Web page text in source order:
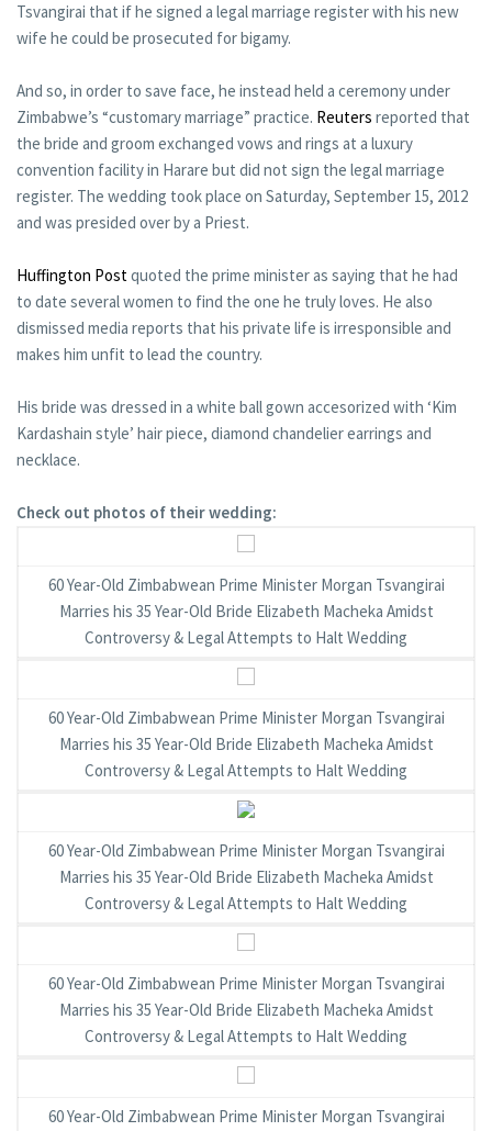
Tsvangirai that if he signed a legal marriage register with his new
wife he could be prosecuted for bigamy.
And so, in order to save face, he instead held a ceremony under
Zimbabwe’s “customary marriage” practice. Reuters reported that
the bride and groom exchanged vows and rings at a luxury
convention facility in Harare but did not sign the legal marriage
register. The wedding took place on Saturday, September 15, 2012
and was presided over by a Priest.
Huffington Postquoted the prime minister as saying that he had
to date several women to find the one he truly loves. He also
dismissed media reports that his private life is irresponsible and
makes him unfit to lead the country.
His bride was dressed in a white ball gown accesorized with ‘Kim
Kardashain style’ hair piece, diamond chandelier earrings and
necklace.
Check out photos of their wedding:
60 Year-Old Zimbabwean Prime Minister Morgan Tsvangirai
Marries his 35 Year-Old Bride Elizabeth Macheka Amidst
Controversy & Legal Attempts to Halt Wedding
60 Year-Old Zimbabwean Prime Minister Morgan Tsvangirai
Marries his 35 Year-Old Bride Elizabeth Macheka Amidst
Controversy & Legal Attempts to Halt Wedding
60 Year-Old Zimbabwean Prime Minister Morgan Tsvangirai
Marries his 35 Year-Old Bride Elizabeth Macheka Amidst
Controversy & Legal Attempts to Halt Wedding
60 Year-Old Zimbabwean Prime Minister Morgan Tsvangirai
Marries his 35 Year-Old Bride Elizabeth Macheka Amidst
Controversy & Legal Attempts to Halt Wedding
60 Year-Old Zimbabwean Prime Minister Morgan Tsvangirai